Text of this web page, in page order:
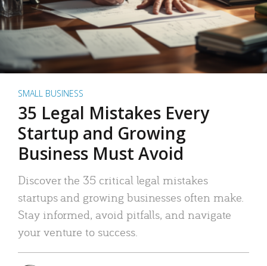
SMALL BUSINESS
35 Legal Mistakes Every
Startup and Growing
Business Must Avoid
Discover the 35 critical legal mistakes
startups and growing businesses often make.
Stay informed, avoid pitfalls, and navigate
your venture to success.